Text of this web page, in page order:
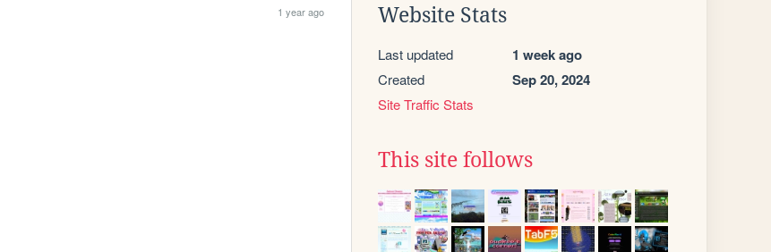
1 year ago Website Stats
Last updated 1 week ago
Created Sep 20, 2024
Site Traffic Stats
This site follows